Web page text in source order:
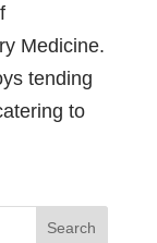
Medicine.
tending
to
Search